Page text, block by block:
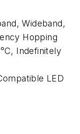
Wideband,
Hopping
Indefinitely
LED